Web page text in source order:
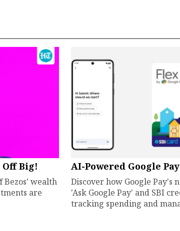
Big!
Bezos' wealth
are
AI-Powered Google
Discover how Google Pay's
'Ask Google Pay' and SBI
tracking spending and